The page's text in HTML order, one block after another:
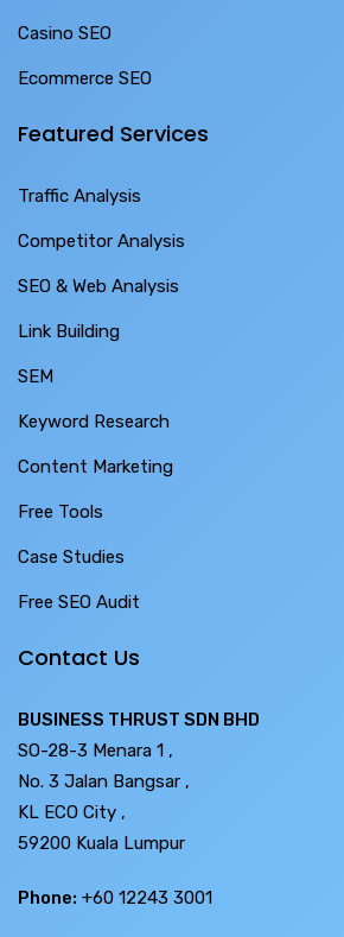
Casino SEO
Ecommerce SEO
Featured Services
Traffic Analysis
Competitor Analysis
SEO & Web Analysis
Link Building
SEM
Keyword Research
Content Marketing
Free Tools
Case Studies
Free SEO Audit
Contact Us
BUSINESS THRUST SDN BHD
SO-28-3 Menara 1 ,
No. 3 Jalan Bangsar ,
KL ECO City ,
59200 Kuala Lumpur
Phone: +60 12243 3001